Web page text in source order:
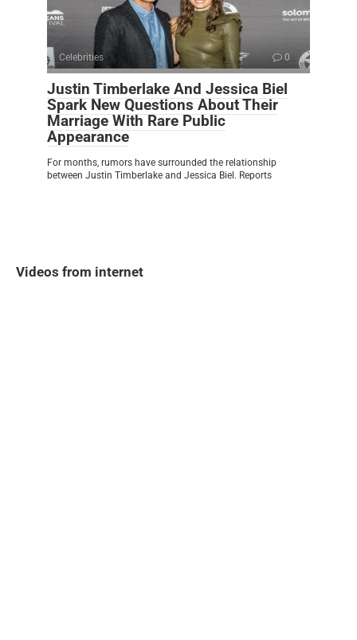
Celebrities 0
Justin Timberlake And Jessica Biel
Spark New Questions About Their
Marriage With Rare Public
Appearance
For months, rumors have surrounded the relationship
between Justin Timberlake and Jessica Biel. Reports
Videos from internet